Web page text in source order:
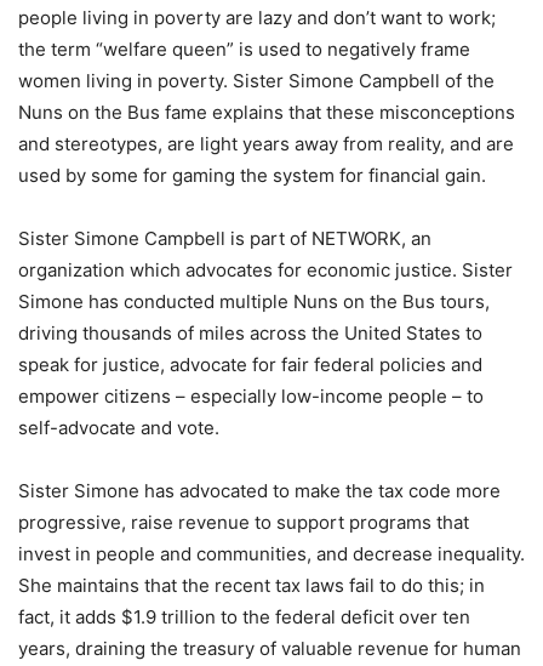
people living in poverty are lazy and don’t want to work;
the term “welfare queen” is used to negatively frame
women living in poverty. Sister Simone Campbell of the
Nuns on the Bus fame explains that these misconceptions
and stereotypes, are light years away from reality, and are
used by some for gaming the system for financial gain.
Sister Simone Campbell is part of NETWORK, an
organization which advocates for economic justice. Sister
Simone has conducted multiple Nuns on the Bus tours,
driving thousands of miles across the United States to
speak for justice, advocate for fair federal policies and
empower citizens – especially low-income people – to
self-advocate and vote.
Sister Simone has advocated to make the tax code more
progressive, raise revenue to support programs that
invest in people and communities, and decrease inequality.
She maintains that the recent tax laws fail to do this; in
fact, it adds $1.9 trillion to the federal deficit over ten
years, draining the treasury of valuable revenue for human